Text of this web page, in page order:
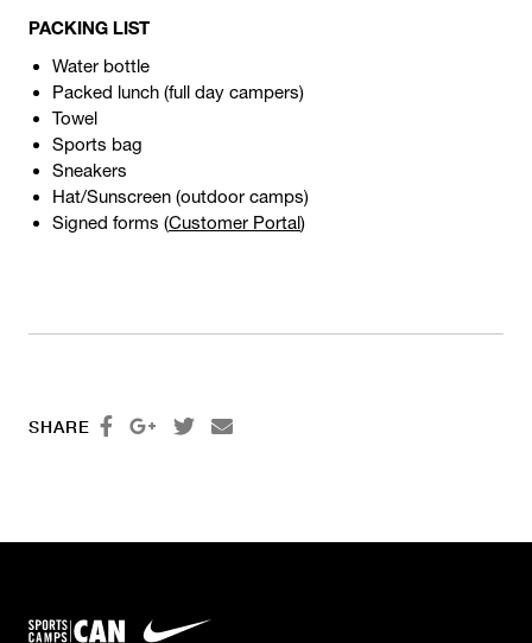
PACKING LIST
Water bottle
Packed lunch (full day campers)
Towel
Sports bag
Sneakers
Hat/Sunscreen (outdoor camps)
Signed forms (Customer Portal)
SHARE    